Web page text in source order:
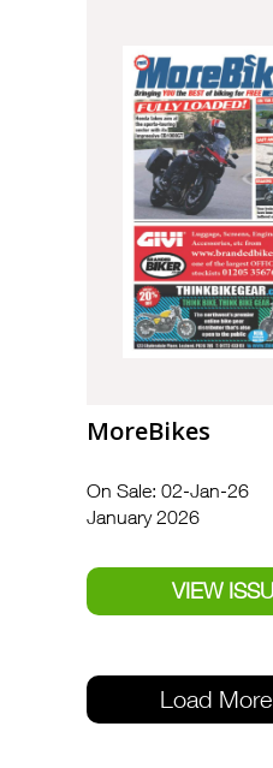
MoreBikes
On Sale: 02-Jan-26
January 2026
Load More